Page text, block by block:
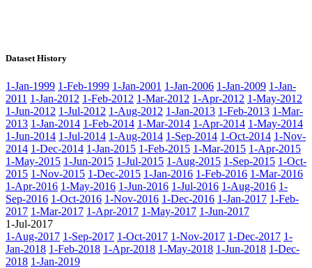
Dataset History
1-Jan-1999 1-Feb-1999 1-Jan-2001 1-Jan-2006 1-Jan-2009 1-Jan-
2011 1-Jan-2012 1-Feb-2012 1-Mar-2012 1-Apr-2012 1-May-2012
1-Jun-2012 1-Jul-2012 1-Aug-2012 1-Jan-2013 1-Feb-2013 1-Mar-
2013 1-Jan-2014 1-Feb-2014 1-Mar-2014 1-Apr-2014 1-May-2014
1-Jun-2014 1-Jul-2014 1-Aug-2014 1-Sep-2014 1-Oct-2014 1-Nov-
2014 1-Dec-2014 1-Jan-2015 1-Feb-2015 1-Mar-2015 1-Apr-2015
1-May-2015 1-Jun-2015 1-Jul-2015 1-Aug-2015 1-Sep-2015 1-Oct-
2015 1-Nov-2015 1-Dec-2015 1-Jan-2016 1-Feb-2016 1-Mar-2016
1-Apr-2016 1-May-2016 1-Jun-2016 1-Jul-2016 1-Aug-2016 1-
Sep-2016 1-Oct-2016 1-Nov-2016 1-Dec-2016 1-Jan-2017 1-Feb-
2017 1-Mar-2017 1-Apr-2017 1-May-2017 1-Jun-2017
1-Jul-2017
1-Aug-2017 1-Sep-2017 1-Oct-2017 1-Nov-2017 1-Dec-2017 1-
Jan-2018 1-Feb-2018 1-Apr-2018 1-May-2018 1-Jun-2018 1-Dec-
2018 1-Jan-2019